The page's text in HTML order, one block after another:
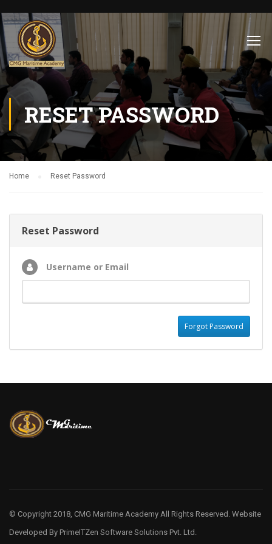
RESET PASSWORD
Home Reset Password
Reset Password
Username or Email
© Copyright 2018, CMG Maritime Academy All Rights Reserved. Website
Developed By PrimeITZen Software Solutions Pvt. Ltd.